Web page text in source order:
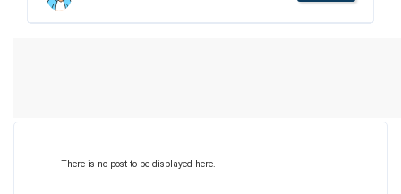
There is no post to be displayed here.